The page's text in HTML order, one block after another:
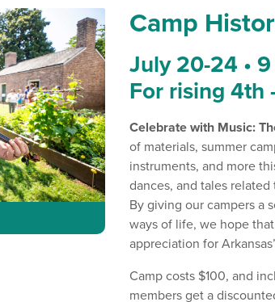
Camp
July 20-24 •
For rising 4th
Celebrate with Music:
of materials, summer
instruments, and more
dances, and tales
By giving our campers a
ways of life, we hope
appreciation for
Camp costs $100, and
members get a